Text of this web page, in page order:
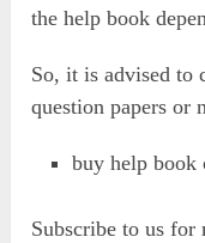
the help book
So, it is advised to
question papers or
buy help book
Subscribe to us for